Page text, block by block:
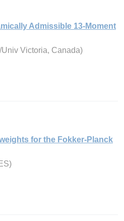
Admissible 13-Moment
Victoria, Canada)
for the Fokker-Planck